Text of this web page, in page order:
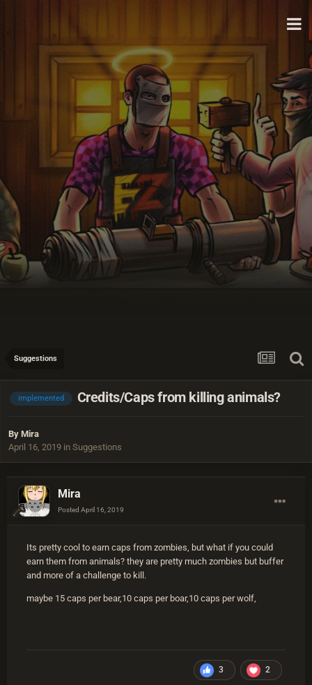
Suggestions
implemented Credits/Caps from killing animals?
By Mira
April 16, 2019 in Suggestions
Mira
Posted April 16, 2019
Its pretty cool to earn caps from zombies, but what if you could
earn them from animals? they are pretty much zombies but buffer
and more of a challenge to kill.
maybe 15 caps per bear,10 caps per boar,10 caps per wolf,
3 2